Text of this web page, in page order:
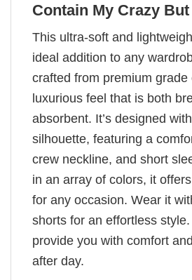
Contain My Crazy But
This ultra-soft and
ideal addition to any
crafted from premium grade
luxurious feel that is both
absorbent. It’s designed
silhouette, featuring a
crew neckline, and short
in an array of colors, it
for any occasion. Wear it
shorts for an effortless style.
provide you with comfort
after day.